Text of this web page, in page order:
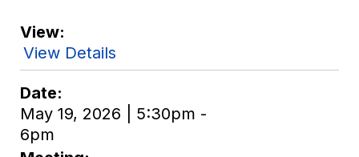
View
View Details
Date
May 19, 2026 | 5:30pm -
6pm